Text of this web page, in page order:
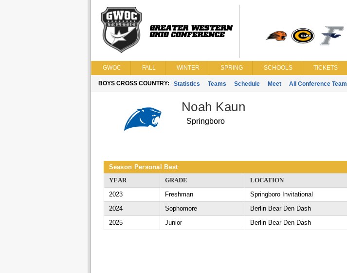
GWOC FALL WINTER SPRING SCHOOLS TICKETS
BOYS CROSS COUNTRY: Statistics Teams Schedule Meet All Conference Team
Noah Kaun
Springboro
Season Personal Best
YEAR
GRADE LOCATION
2023
Freshman Springboro Invitational
2024
Sophomore Berlin Bear Den Dash
2025
Junior Berlin Bear Den Dash